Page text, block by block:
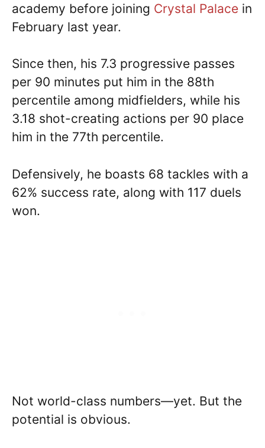
academy before joining Crystal Palace in
February last year.
Since then, his 7.3 progressive passes
per 90 minutes put him in the 88th
percentile among midfielders, while his
3.18 shot-creating actions per 90 place
him in the 77th percentile.
Defensively, he boasts 68 tackles with a
62% success rate, along with 117 duels
won.
Not world-class numbers—yet. But the
potential is obvious.